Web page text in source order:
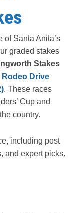
of Santa Anita’s
graded stakes
Stakes
Rodeo Drive
. These races
Cup and
country.
including post
and expert picks.